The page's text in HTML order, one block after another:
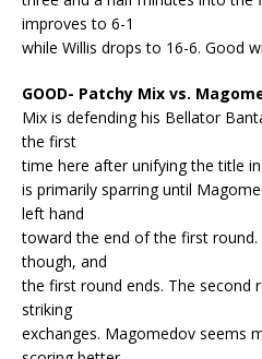
improves to 6-1
while Willis drops to 16-6. Good
GOOD- Patchy Mix vs.
Mix is defending his Bellator
the first
time here after unifying the title
is primarily sparring until
left hand
toward the end of the first round.
though, and
the first round ends. The second
striking
exchanges. Magomedov seems